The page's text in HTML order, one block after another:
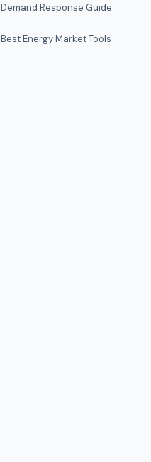
Demand Response Guide
Best Energy Market Tools